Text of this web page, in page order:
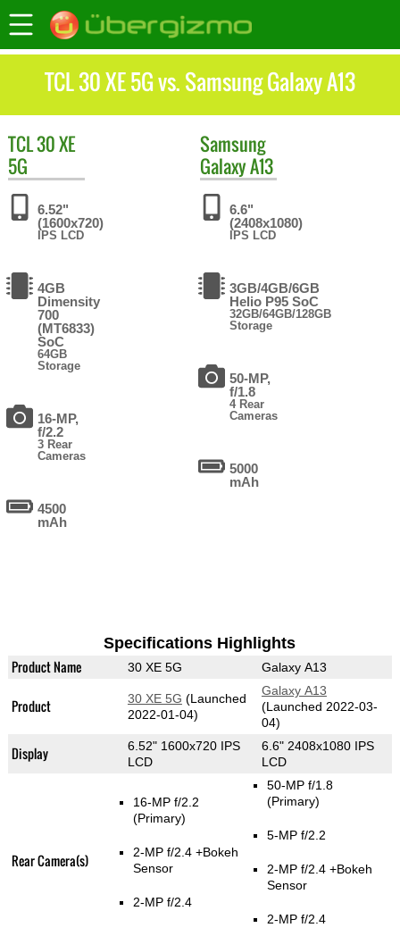
TCL 30 XE 5G vs. Samsung Galaxy A13
TCL30 XE
5G
6.52"
(1600x720)
IPS LCD
4GB
Dimensity
700
(MT6833)
SoC
64GB
Storage
16-MP,
f/2.2
3 Rear
Cameras
4500
mAh
Samsung
Galaxy A13
6.6"
(2408x1080)
IPS LCD
3GB/4GB/6GB
Helio P95 SoC
32GB/64GB/128GB
Storage
50-MP,
f/1.8
4 Rear
Cameras
5000
mAh
Specifications Highlights
Product Name 30 XE 5G Galaxy A13
Product 30 XE 5G (Launched
2022-01-04)
Galaxy A13
(Launched 2022-03-
04)
Display
6.52" 1600x720 IPS
LCD
6.6" 2408x1080 IPS
LCD
Rear Camera(s)
16-MP f/2.2
(Primary)
2-MP f/2.4 +Bokeh
Sensor
2-MP f/2.4
50-MP f/1.8
(Primary)
5-MP f/2.2
2-MP f/2.4 +Bokeh
Sensor
2-MP f/2.4